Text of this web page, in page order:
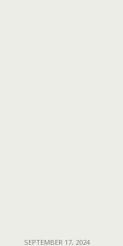
SEPTEMBER 17, 2024